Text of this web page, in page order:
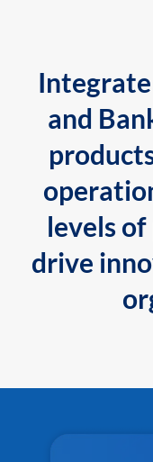
and
levels
drive